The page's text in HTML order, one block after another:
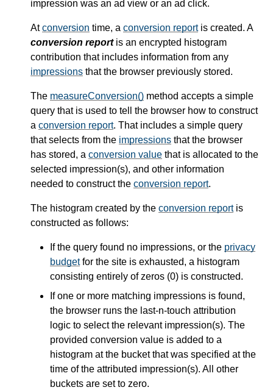
impression was an ad view or an ad click.
Atconversion time, a conversion reportis created. A
conversion reportis an encrypted histogram
contribution that includes information from any
impressions that the browser previously stored.
The measureConversion() method accepts a simple
query that is used to tell the browser how to construct
a conversion report. That includes a simple query
that selects from the impressions that the browser
has stored, a conversion value that is allocated to the
selected impression(s), and other information
needed to construct the conversion report.
The histogram created by the conversion reportis
constructed as follows:
If the query found no impressions, or the privacy
budgetfor the site is exhausted, a histogram
consisting entirely of zeros (0) is constructed.
If one or more matching impressions is found,
the browser runs the last-n-touch attribution
logic to select the relevant impression(s). The
provided conversion value is added to a
histogram at the bucket that was specified at the
time of the attributed impression(s). All other
buckets are set to zero.